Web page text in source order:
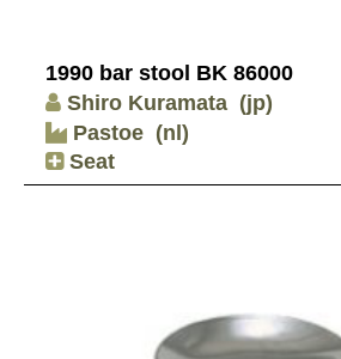
1990 bar stool BK 86000
Shiro Kuramata (jp)
Pastoe (nl)
Seat